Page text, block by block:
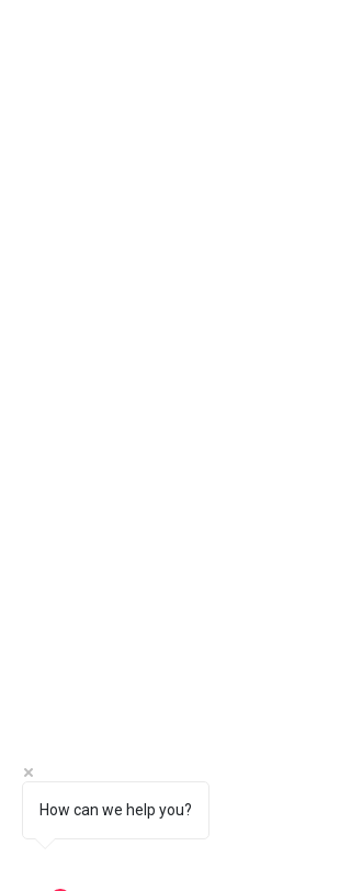
How can we help you?